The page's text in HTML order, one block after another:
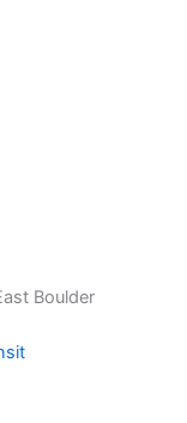
Boulder